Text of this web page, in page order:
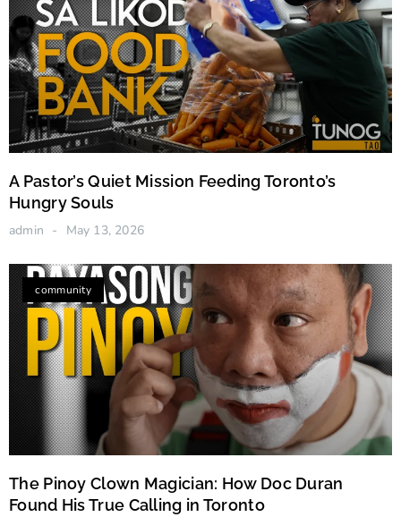
A Pastor’s Quiet Mission Feeding Toronto’s
Hungry Souls
admin May 13, 2026
community
The Pinoy Clown Magician: How Doc Duran
Found His True Calling in Toronto